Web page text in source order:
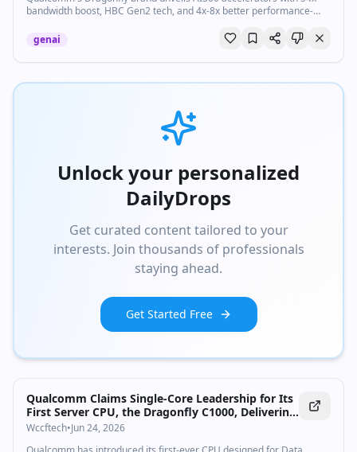
bandwidth boost, HBC Gen2 tech, and 4x-8x better performance-
genai
Unlock your personalized
DailyDrops
Get curated content tailored to your
interests. Join thousands of professionals
staying ahead.
Get Started Free
Qualcomm Claims Single-Core Leadership for Its
First Server CPU, the Dragonfly C1000, Delivering
250+ Cores & 5 GHz By 2028
Wccftech•Jun 24, 2026